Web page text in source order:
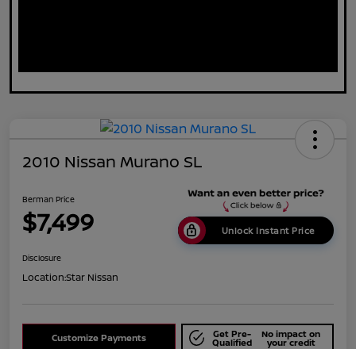
2010 Nissan Murano SL
Berman Price
$7,499 Unlock Instant Price
Disclosure
Location:Star Nissan
Customize Payments Get Pre-
Qualified
No impact on
your credit